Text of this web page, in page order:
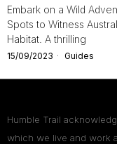
Embark on a Wild
Spots to Witness
Habitat. A thrilling
15/09/2023 Guides
Humble Trail
which we live and work